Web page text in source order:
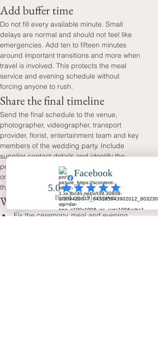
Add buffer time
Do not fill every available minute. Small
delays are normal and should not feel like
emergencies. Add ten to fifteen minutes
around important transitions and more when
travel is involved. This protects the meal
service and evening schedule without
forcing anyone to rush.
Share the final timeline
Send the final schedule to the venue,
photographer, videographer, transport
provider, florist, entertainment team and key
members of the wedding party. Include
supplier contact details and identify the
person who will answer practical questions
on the day. You should not need to manage
the timetable yourself.
Wedding day timeline checklist
Fix the ceremony, meal and evening